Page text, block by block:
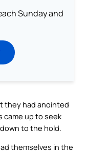
Sunday and
they had anointed
came up to seek
to the hold.
themselves in the